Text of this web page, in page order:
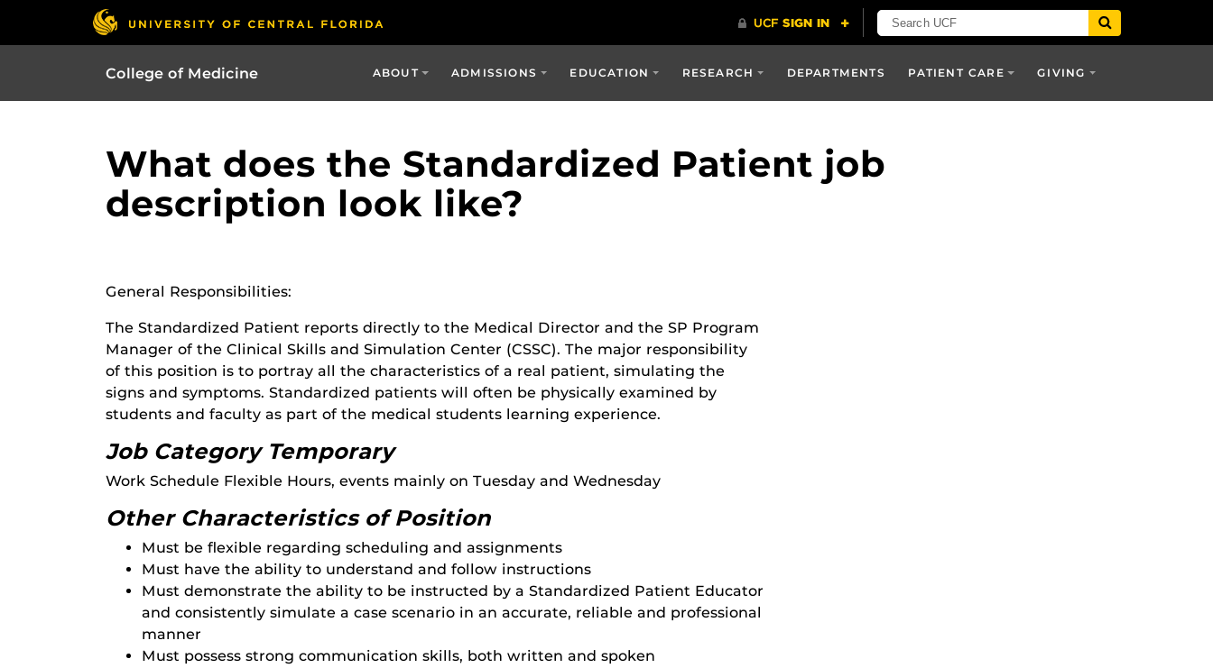
College of Medicine ABOUT ADMISSIONS EDUCATION RESEARCH DEPARTMENTS PATIENT CARE GIVING
What does the Standardized Patient job
description look like?
General Responsibilities:
The Standardized Patient reports directly to the Medical Director and the SP Program
Manager of the Clinical Skills and Simulation Center (CSSC). The major responsibility
of this position is to portray all the characteristics of a real patient, simulating the
signs and symptoms. Standardized patients will often be physically examined by
students and faculty as part of the medical students learning experience.
Job Category Temporary
Work Schedule Flexible Hours, events mainly on Tuesday and Wednesday
Other Characteristics of Position
Must be flexible regarding scheduling and assignments
Must have the ability to understand and follow instructions
Must demonstrate the ability to be instructed by a Standardized Patient Educator
and consistently simulate a case scenario in an accurate, reliable and professional
manner
Must possess strong communication skills, both written and spoken